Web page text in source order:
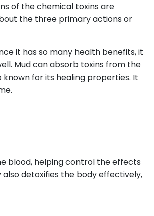
of the chemical toxins are
the three primary actions or
it has so many health benefits, it
Mud can absorb toxins from the
known for its healing properties. It
blood, helping control the effects
detoxifies the body effectively,